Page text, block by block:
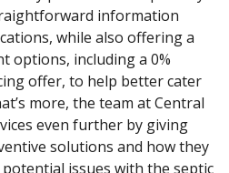
information
while also offering a
options, including a 0%
offer, to help better cater
more, the team at Central
even further by giving
solutions and how they
issues with the septic